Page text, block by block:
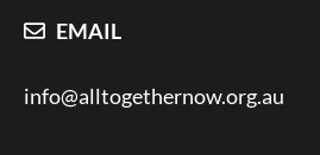
EMAIL
info@alltogethernow.org.au